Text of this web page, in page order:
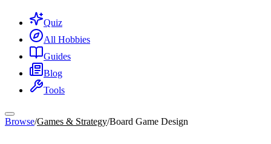
Quiz
All Hobbies
Guides
Blog
Tools
Browse/Games & Strategy/Board Game Design